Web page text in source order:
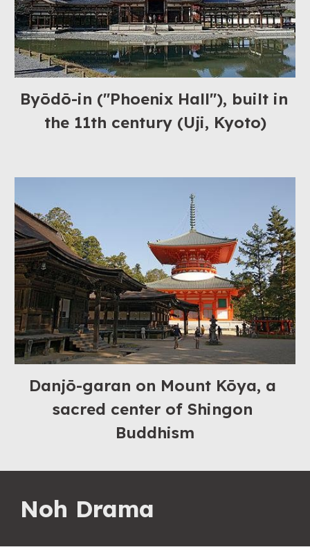
Byōdō-in ("Phoenix Hall"), built in
the 11th century (Uji, Kyoto)
Danjō-garan on Mount Kōya, a
sacred center of Shingon
Buddhism
Noh Drama